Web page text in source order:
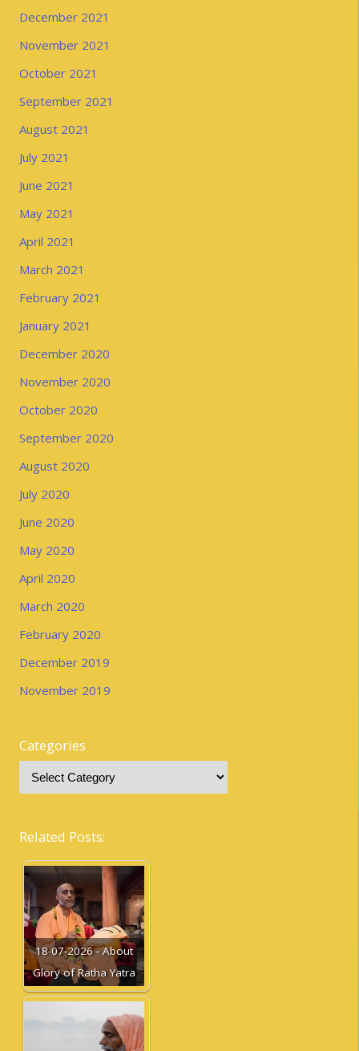
December 2021
November 2021
October 2021
September 2021
August 2021
July 2021
June 2021
May 2021
April 2021
March 2021
February 2021
January 2021
December 2020
November 2020
October 2020
September 2020
August 2020
July 2020
June 2020
May 2020
April 2020
March 2020
February 2020
December 2019
November 2019
Categories
Related Posts:
18-07-2026 - About
Glory of Ratha Yatra